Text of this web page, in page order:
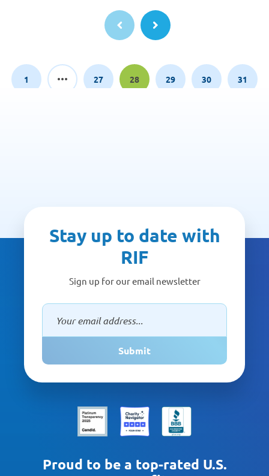
1
27
28
29
30
31
Stay up to date with
RIF
Sign up for our email newsletter
Submit
Proud to be a top-rated U.S.